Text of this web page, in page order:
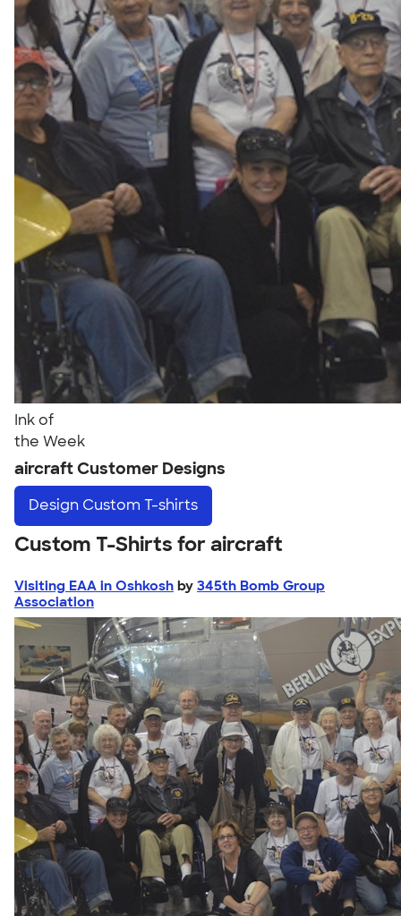
Ink of
the Week
aircraft Customer Designs
Design Custom T-shirts
Custom T-Shirts for aircraft
Visiting EAA in Oshkosh by 345th Bomb Group
Association